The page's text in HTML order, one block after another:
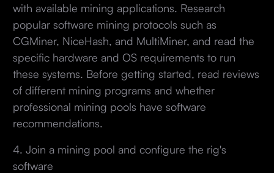
with available mining applications. Research
popular software mining protocols such as
CGMiner, NiceHash, and MultiMiner, and read the
specific hardware and OS requirements to run
these systems. Before getting started, read reviews
of different mining programs and whether
professional mining pools have software
recommendations.
4. Join a mining pool and configure the rig's
software